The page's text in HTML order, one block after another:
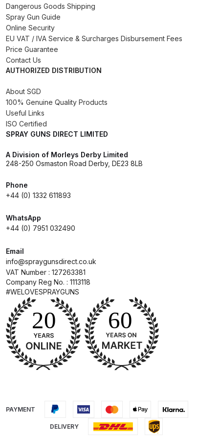
DeVilbiss GPG Gravity PRI Pro lite
Breakdown
(Formerly PRi Pro Lite) Spares and
Breakdown
DeVilbiss GTi PRO Gravity Spray
Spares and Parts Breakdown
Pressure **DISCONTINUED**
Spray Gun Spares and Parts
DeVilbiss GTi Pro Suction /
Pressure Spray Gun
**DISCONTINUED** Spares and
DeVilbiss GTi Suction / Pressure
**Discontinued** Spray Gun
Spares and Parts Breakdown
Dangerous Goods Shipping
Spray Gun Guide
Online Security
EU VAT / IVA Service & Surcharges Disbursement Fees
Price Guarantee
Contact Us
AUTHORIZED DISTRIBUTION
About SGD
100% Genuine Quality Products
Useful Links
ISO Certified
SPRAY GUNS DIRECT LIMITED
A Division of Morleys Derby Limited
248-250 Osmaston Road Derby, DE23 8LB
Phone
+44 (0) 1332 611893
WhatsApp
+44 (0) 7951 032490
Email
info@spraygunsdirect.co.uk
VAT Number : 127263381
Company Reg No. : 1113118
#WELOVESPRAYGUNS
PAYMENT
DELIVERY